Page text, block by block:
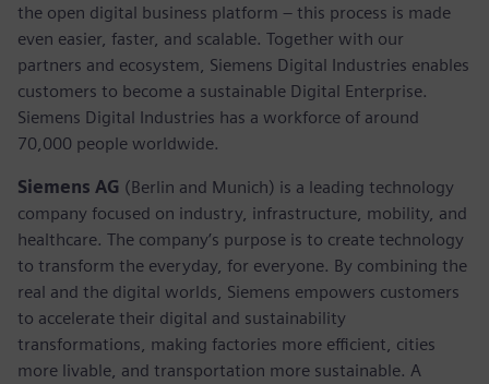
the open digital business platform – this process is made
even easier, faster, and scalable. Together with our
partners and ecosystem, Siemens Digital Industries enables
customers to become a sustainable Digital Enterprise.
Siemens Digital Industries has a workforce of around
70,000 people worldwide.
Siemens AG (Berlin and Munich) is a leading technology
company focused on industry, infrastructure, mobility, and
healthcare. The company’s purpose is to create technology
to transform the everyday, for everyone. By combining the
real and the digital worlds, Siemens empowers customers
to accelerate their digital and sustainability
transformations, making factories more efficient, cities
more livable, and transportation more sustainable. A